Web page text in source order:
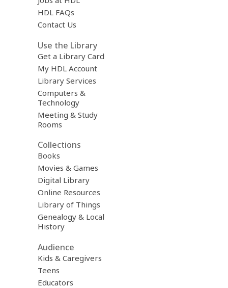
HDL FAQs
Contact Us
Use the Library
Get a Library Card
My HDL Account
Library Services
Computers &
Technology
Meeting & Study
Rooms
Collections
Books
Movies & Games
Digital Library
Online Resources
Library of Things
Genealogy & Local
History
Audience
Kids & Caregivers
Teens
Educators